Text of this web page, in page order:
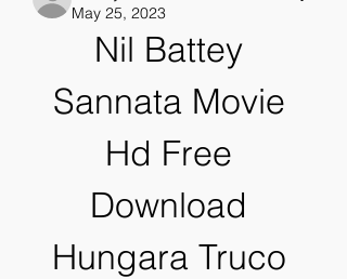
May 25, 2023
Nil Battey
Sannata Movie
Hd Free
Download
Hungara Truco